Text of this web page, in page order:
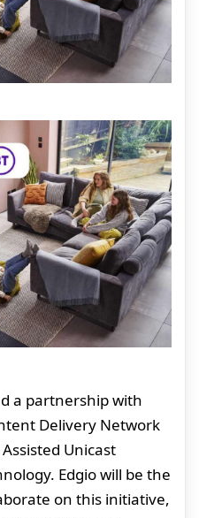
a partnership with
Delivery Network
Assisted Unicast
Edgio will be the
on this initiative,